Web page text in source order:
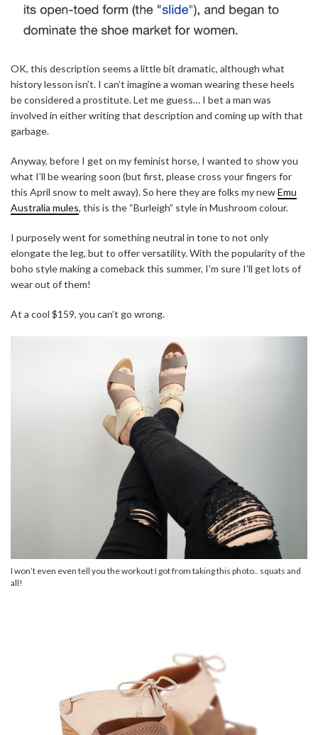
OK, this description seems a little bit dramatic, although what
history lesson isn’t. I can’t imagine a woman wearing these heels
be considered a prostitute. Let me guess… I bet a man was
involved in either writing that description and coming up with that
garbage.
Anyway, before I get on my feminist horse, I wanted to show you
what I’ll be wearing soon (but first, please cross your fingers for
this April snow to melt away). So here they are folks my newEmu
Australia mules, this is the “Burleigh” style in Mushroom colour.
I purposely went for something neutral in tone to not only
elongate the leg, but to offer versatility. With the popularity of the
boho style making a comeback this summer, I’m sure I’ll get lots of
wear out of them!
At a cool $159, you can’t go wrong.
I won’t even even tell you the workout I got from taking this photo.. squats and
all!